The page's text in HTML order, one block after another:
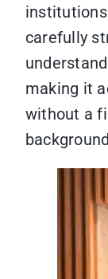
carefully
making it
without a